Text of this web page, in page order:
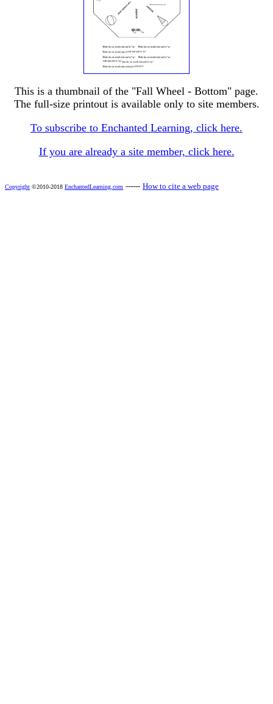
This is a thumbnail of the "Fall Wheel - Bottom" page.
The full-size printout is available only to site members.
To subscribe to Enchanted Learning, click here.
If you are already a site member, click here.
Copyright ©2010-2018 EnchantedLearning.com ------ How to cite a web page